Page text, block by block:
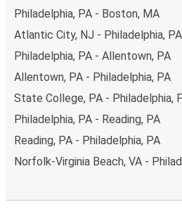
Philadelphia, PA - Boston, MA
Atlantic City, NJ - Philadelphia, PA
Philadelphia, PA - Allentown, PA
Allentown, PA - Philadelphia, PA
State College, PA - Philadelphia,
Philadelphia, PA - Reading, PA
Reading, PA - Philadelphia, PA
Norfolk-Virginia Beach, VA -